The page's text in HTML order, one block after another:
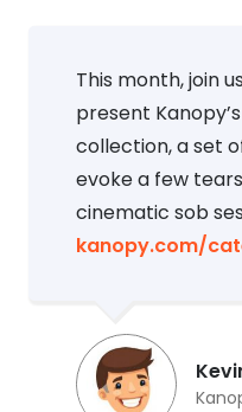
This month, join
present
collection, a set
evoke a few
cinematic sob
kanopy.com/